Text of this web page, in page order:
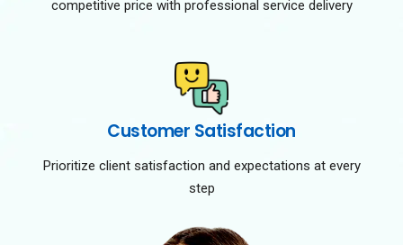
competitive price with professional service delivery
Customer Satisfaction
Prioritize client satisfaction and expectations at every
step